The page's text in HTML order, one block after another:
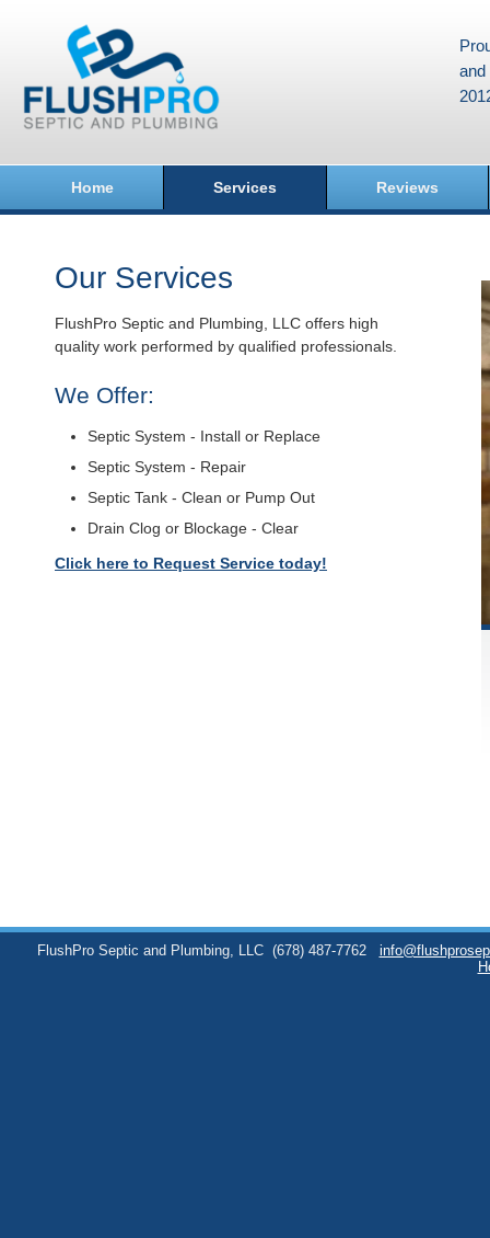
and
Home Services Reviews
Our Services
FlushPro Septic and Plumbing, LLC offers high
quality work performed by qualified professionals.
We Offer:
Septic System - Install or Replace
Septic System - Repair
Septic Tank - Clean or Pump Out
Drain Clog or Blockage - Clear
Click here to Request Service today!
FlushPro Septic and Plumbing, LLC (678) 487-7762